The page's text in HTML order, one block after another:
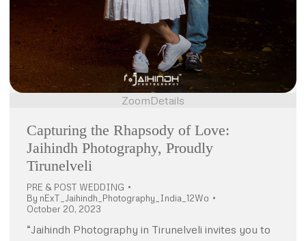
ZoomDetails
Capturing the Rhapsody of Love:
Jaihindh Photography, Proudly
Tirunelveli
PRE & POST WEDDING
By nExT_Jaihindh_Photography_India_12Wo
October 20, 2023
“Jaihindh Photography in Tirunelveli invites you to